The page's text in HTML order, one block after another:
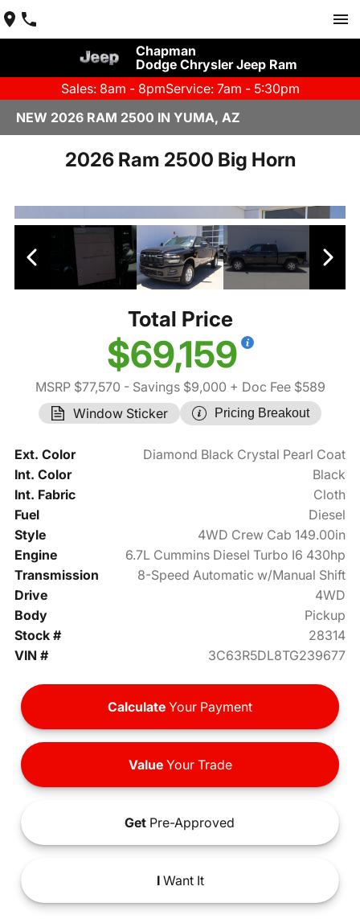
Chapman
Dodge Chrysler Jeep Ram
Sales: 8am - 8pmService: 7am - 5:30pm
NEW 2026 RAM 2500 IN YUMA, AZ
2026 Ram 2500 Big Horn
Total Price
$69,159
MSRP $77,570 - Savings $9,000 + Doc Fee $589
Window Sticker
Pricing Breakout
Ext. Color
Diamond Black Crystal Pearl Coat
Int. Color
Black
Int. Fabric
Cloth
Fuel
Diesel
Style
4WD Crew Cab 149.00in
Engine
6.7L Cummins Diesel Turbo I6 430hp
Transmission
8-Speed Automatic w/Manual Shift
Drive
4WD
Body
Pickup
Stock #
28314
VIN #
3C63R5DL8TG239677
Calculate Your Payment
ValueYour Trade
Get Pre-Approved
IWant It